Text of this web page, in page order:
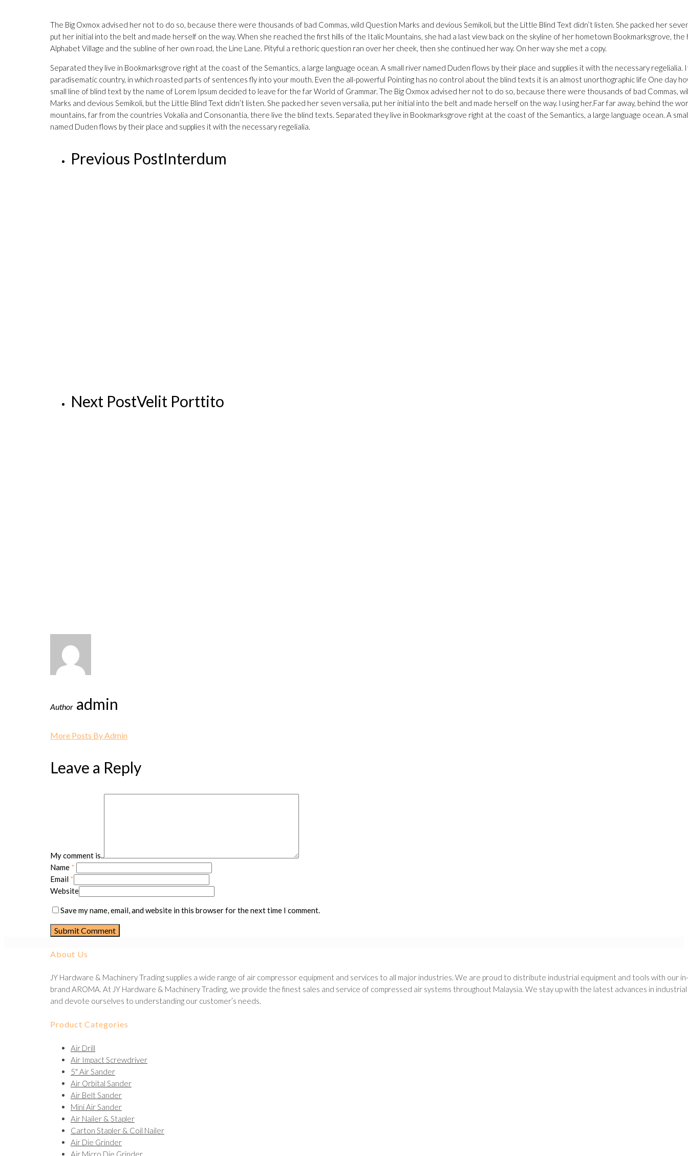
The Big Oxmox advised her not to do so, because there were thousands of bad Commas, wild Question Marks and devious Semikoli, but the Little Blind Text didn’t listen. She packed her
put her initial into the belt and made herself on the way. When she reached the first hills of the Italic Mountains, she had a last view back on the skyline of her hometown Bookmarksgrove, the
Alphabet Village and the subline of her own road, the Line Lane. Pityful a rethoric question ran over her cheek, then she continued her way. On her way she met a copy.
Separated they live in Bookmarksgrove right at the coast of the Semantics, a large language ocean. A small river named Duden flows by their place and supplies it with the necessary regelialia.
paradisematic country, in which roasted parts of sentences fly into your mouth. Even the all-powerful Pointing has no control about the blind texts it is an almost unorthographic life One day
small line of blind text by the name of Lorem Ipsum decided to leave for the far World of Grammar. The Big Oxmox advised her not to do so, because there were thousands of bad Commas,
Marks and devious Semikoli, but the Little Blind Text didn’t listen. She packed her seven versalia, put her initial into the belt and made herself on the way. l using her.Far far away, behind the
mountains, far from the countries Vokalia and Consonantia, there live the blind texts. Separated they live in Bookmarksgrove right at the coast of the Semantics, a large language ocean. A
named Duden flows by their place and supplies it with the necessary regelialia.
Previous PostInterdum
Next PostVelit Porttito
Author admin
More Posts By Admin
Leave a Reply
My comment is..
Name *
Email *
Website
Save my name, email, and website in this browser for the next time I comment.
About Us
JY Hardware & Machinery Trading supplies a wide range of air compressor equipment and services to all major industries. We are proud to distribute industrial equipment and tools with our
brand AROMA. At JY Hardware & Machinery Trading, we provide the finest sales and service of compressed air systems throughout Malaysia. We stay up with the latest advances in
and devote ourselves to understanding our customer’s needs.
Product Categories
Air Drill
Air Impact Screwdriver
5" Air Sander
Air Orbital Sander
Air Belt Sander
Mini Air Sander
Air Nailer & Stapler
Carton Stapler & Coil Nailer
Air Die Grinder
Air Micro Die Grinder